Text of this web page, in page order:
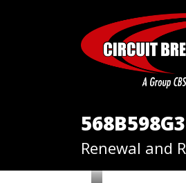
Renewal and